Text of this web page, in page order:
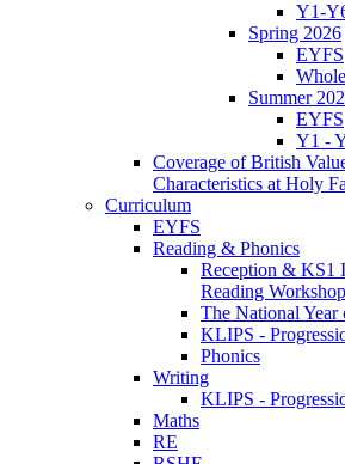
Y1-
Spring 2026
EYFS
Summer
EYFS
Y1 -
Coverage of British
Characteristics at Holy
Curriculum
EYFS
Reading & Phonics
Reception & KS1
Reading
The National Year
KLIPS -
Phonics
Writing
KLIPS -
Maths
RE